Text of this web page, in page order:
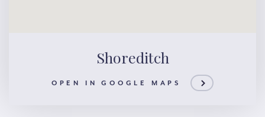
Shoreditch
OPEN IN GOOGLE MAPS